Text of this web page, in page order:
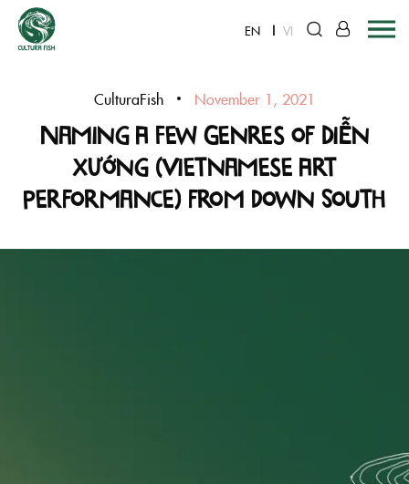
content
EN VI
CulturaFish November 1, 2021
Naming A Few Genres of Diễn
xướng (Vietnamese Art
Performance) from down South